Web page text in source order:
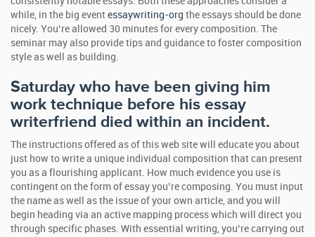
while, in the big event essaywriting-org the essays should be done
nicely. You’re allowed 30 minutes for every composition. The
seminar may also provide tips and guidance to foster composition
style as well as building.
Saturday who have been giving him
work technique before his essay
writerfriend died within an incident.
The instructions offered as of this web site will educate you about
just how to write a unique individual composition that can present
you as a flourishing applicant. How much evidence you use is
contingent on the form of essay you’re composing. You must input
the name as well as the issue of your own article, and you will
begin heading via an active mapping process which will direct you
through specific phases. With essential writing, you’re carrying out